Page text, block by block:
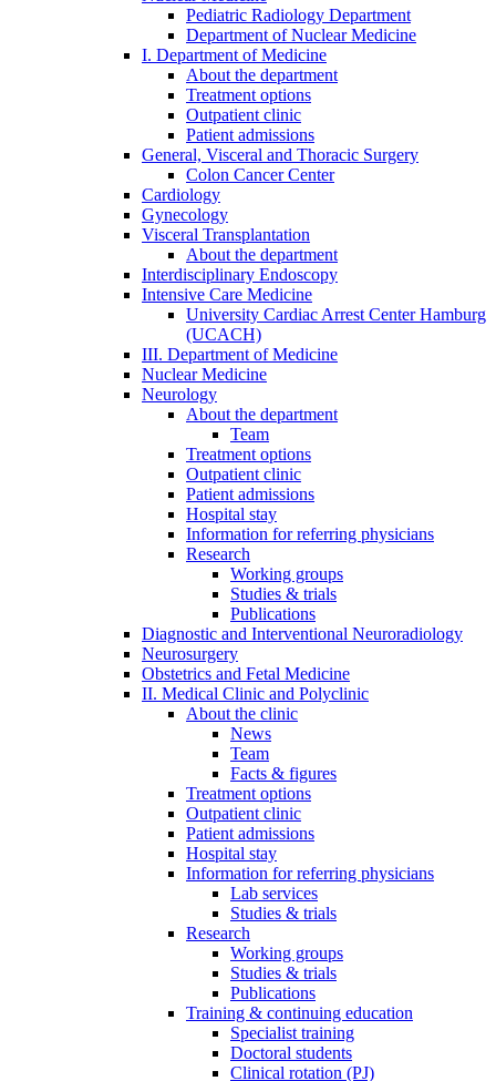
Pediatric Radiology Department
Department of Nuclear Medicine
I. Department of Medicine
About the department
Treatment options
Outpatient clinic
Patient admissions
General, Visceral and Thoracic Surgery
Colon Cancer Center
Cardiology
Gynecology
Visceral Transplantation
About the department
Interdisciplinary Endoscopy
Intensive Care Medicine
University Cardiac Arrest Center Hamburg
(UCACH)
III. Department of Medicine
Nuclear Medicine
Neurology
About the department
Team
Treatment options
Outpatient clinic
Patient admissions
Hospital stay
Information for referring physicians
Research
Working groups
Studies & trials
Publications
Diagnostic and Interventional Neuroradiology
Neurosurgery
Obstetrics and Fetal Medicine
II. Medical Clinic and Polyclinic
About the clinic
News
Team
Facts & figures
Treatment options
Outpatient clinic
Patient admissions
Hospital stay
Information for referring physicians
Lab services
Studies & trials
Research
Working groups
Studies & trials
Publications
Training & continuing education
Specialist training
Doctoral students
Clinical rotation (PJ)